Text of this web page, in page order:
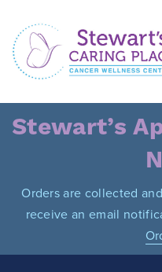
content
Stewart's Caring Place
Stewart’s
Orders are collected
receive an email